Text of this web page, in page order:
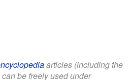
articles (including the
be freely used under